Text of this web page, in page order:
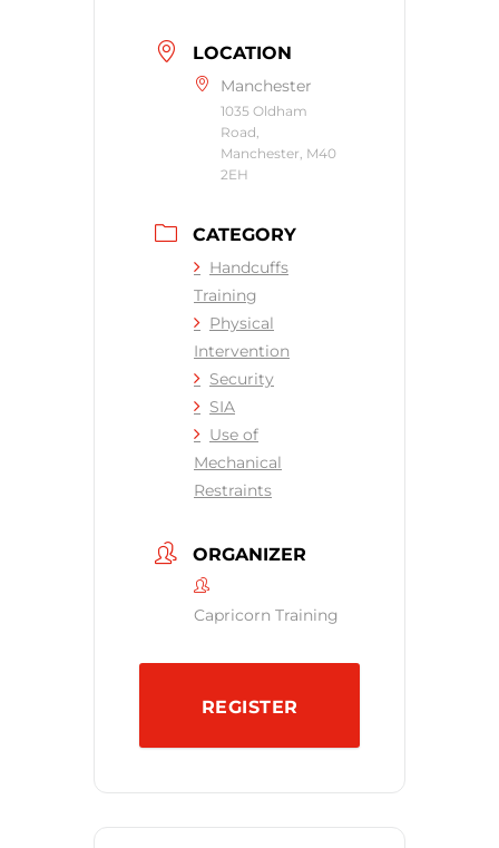
LOCATION
Manchester
1035 Oldham
Road,
Manchester, M40
2EH
CATEGORY
Handcuffs
Training
Physical
Intervention
Security
SIA
Use of
Mechanical
Restraints
ORGANIZER
Capricorn Training
REGISTER